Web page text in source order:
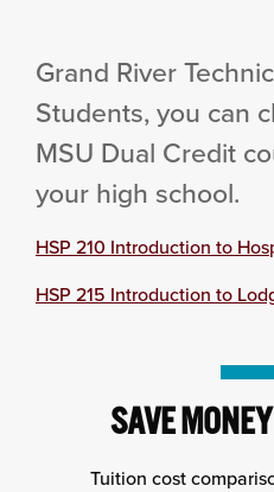
Grand River
Students, you can
MSU Dual Credit
your high school.
HSP 210 Introduction to
HSP 215 Introduction to
SAVE
Tuition cost